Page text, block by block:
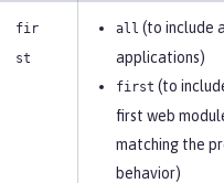
fir
st
all (to include
applications)
first (to
first web
matching the
behavior)